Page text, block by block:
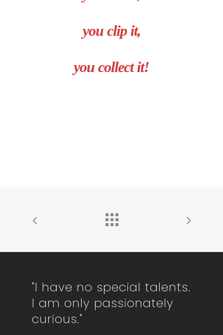
you clip it,
you collect it!
"I have no special talents.
I am only passionately
curious."